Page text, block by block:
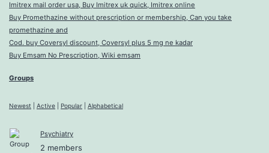
Imitrex mail order usa, Buy Imitrex uk quick, Imitrex online
Buy Promethazine without prescription or membership, Can you take
promethazine and
Cod. buy Coversyl discount, Coversyl plus 5 mg ne kadar
Buy Emsam No Prescription, Wiki emsam
Groups
Newest Active Popular Alphabetical
Psychiatry
2 members